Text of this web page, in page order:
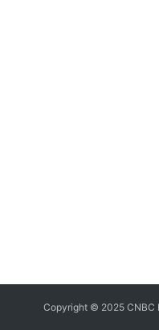
Copyright © 2025 CNBC